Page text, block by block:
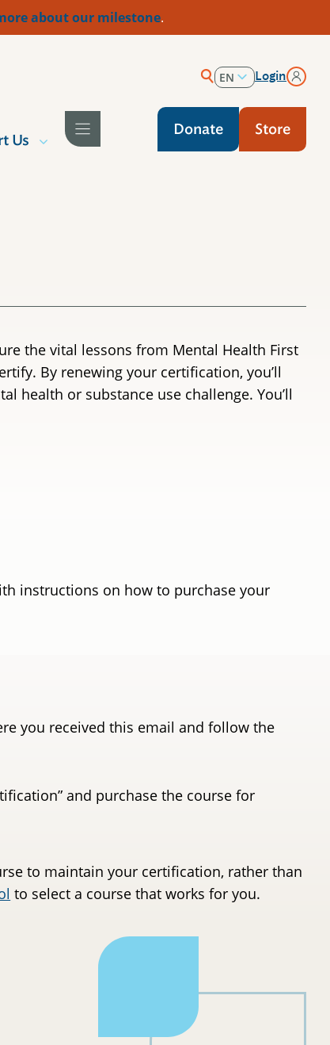
about our milestone.
EN
Login
Us
Donate Store
the vital lessons from Mental Health First
By renewing your certification, you’ll
health or substance use challenge. You’ll
instructions on how to purchase your
you received this email and follow the
and purchase the course for
to maintain your certification, rather than
to select a course that works for you.